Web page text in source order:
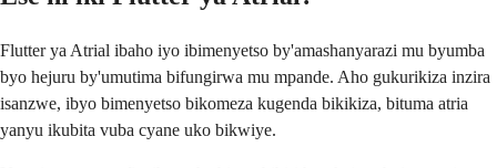
Flutter ya Atrial ibaho iyo ibimenyetso by'amashanyarazi mu byumba
byo hejuru by'umutima bifungirwa mu mpande. Aho gukurikiza inzira
isanzwe, ibyo bimenyetso bikomeza kugenda bikikiza, bituma atria
yanyu ikubita vuba cyane uko bikwiye.